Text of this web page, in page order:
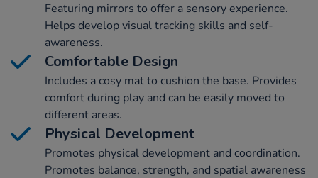
Featuring mirrors to offer a sensory experience.
Helps develop visual tracking skills and self-
awareness.
Comfortable Design
Includes a cosy mat to cushion the base. Provides
comfort during play and can be easily moved to
different areas.
Physical Development
Promotes physical development and coordination.
Promotes balance, strength, and spatial awareness